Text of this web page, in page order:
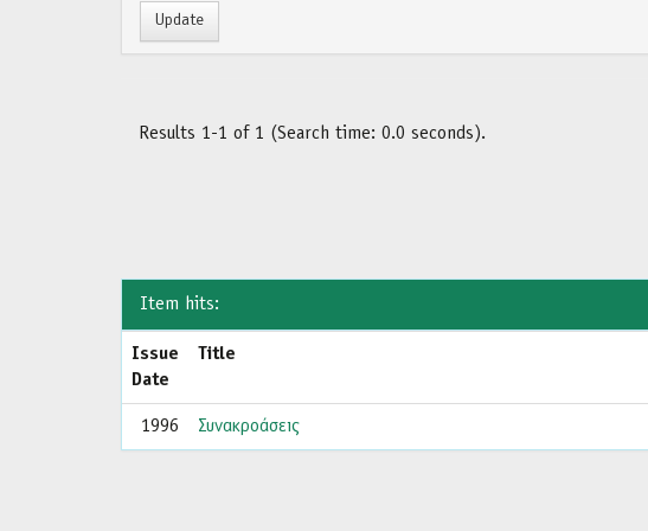
Results 1-1 of 1 (Search time: 0.0 seconds).
Item hits:
Issue
Date
Title
1996 Συνακροάσεις